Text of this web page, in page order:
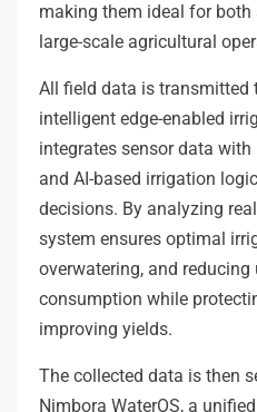
making them ideal for
large-scale agricultural
All field data is transmitted
intelligent edge-enabled
integrates sensor data
and AI-based irrigation
decisions. By analyzing
system ensures optimal
overwatering, and reducing
consumption while
improving yields.
The collected data is then
Nimbora WaterOS, a